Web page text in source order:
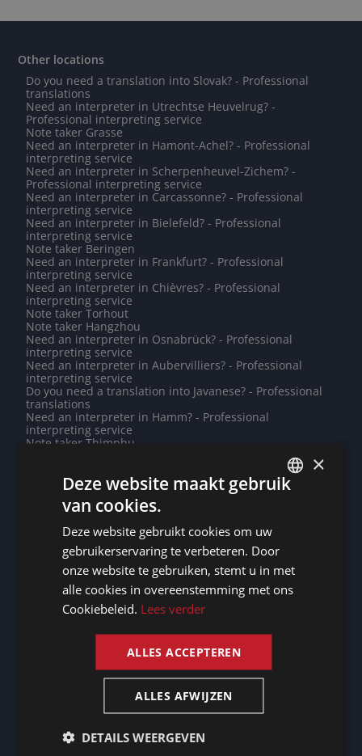
Other locations
Do you need a translation into Slovak? - Professional
translations
Need an interpreter in Utrechtse Heuvelrug? -
Professional interpreting service
Note taker Grasse
Need an interpreter in Hamont-Achel? - Professional
interpreting service
Need an interpreter in Scherpenheuvel-Zichem? -
Professional interpreting service
Need an interpreter in Carcassonne? - Professional
interpreting service
Need an interpreter in Bielefeld? - Professional
interpreting service
Note taker Beringen
Need an interpreter in Frankfurt? - Professional
interpreting service
Need an interpreter in Chièvres? - Professional
interpreting service
Note taker Torhout
Note taker Hangzhou
Need an interpreter in Osnabrück? - Professional
interpreting service
Need an interpreter in Aubervilliers? - Professional
interpreting service
Do you need a translation into Javanese? - Professional
translations
Need an interpreter in Hamm? - Professional
interpreting service
Note taker Thimphu
Need an interpreter in Tubize? - Professional
interpreting service
Need an interpreter in Jeddah? - Professional
Note taker Saint-Maur-des-Fossés
Need an interpreter in Chartres? - Professional
interpreting service
Note taker Chartres
Need an interpreter in Barcelona? - Professional
interpreting service
Note taker Nice
interpreting service
Need an interpreter in Jakarta? - Professional
Need an interpreter in Albi? - Professional interpreting
Do you need a translation into Filipino? - Professional
translations
FRENCH
×
Deze website maakt gebruik
van cookies.
Deze website gebruikt cookies om uw
gebruikerservaring te verbeteren. Door
onze website te gebruiken, stemt u in met
alle cookies in overeenstemming met ons
Cookiebeleid. Lees verder
ALLES ACCEPTEREN
ALLES AFWIJZEN
DETAILS WEERGEVEN